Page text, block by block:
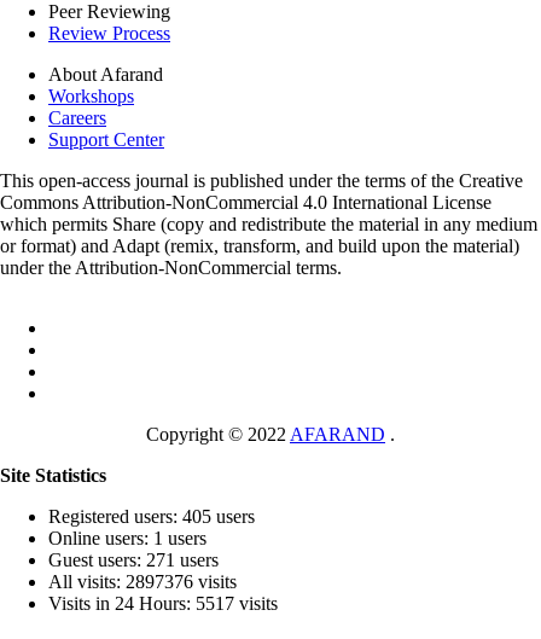
Peer Reviewing
Review Process
About Afarand
Workshops
Careers
Support Center
This open-access journal is published under the terms of the Creative
Commons Attribution-NonCommercial 4.0 International License
which permits Share (copy and redistribute the material in any medium
or format) and Adapt (remix, transform, and build upon the material)
under the Attribution-NonCommercial terms.
Copyright © 2022 AFARAND .
Site Statistics
Registered users: 405 users
Online users: 1 users
Guest users: 271 users
All visits: 2897376 visits
Visits in 24 Hours: 5517 visits